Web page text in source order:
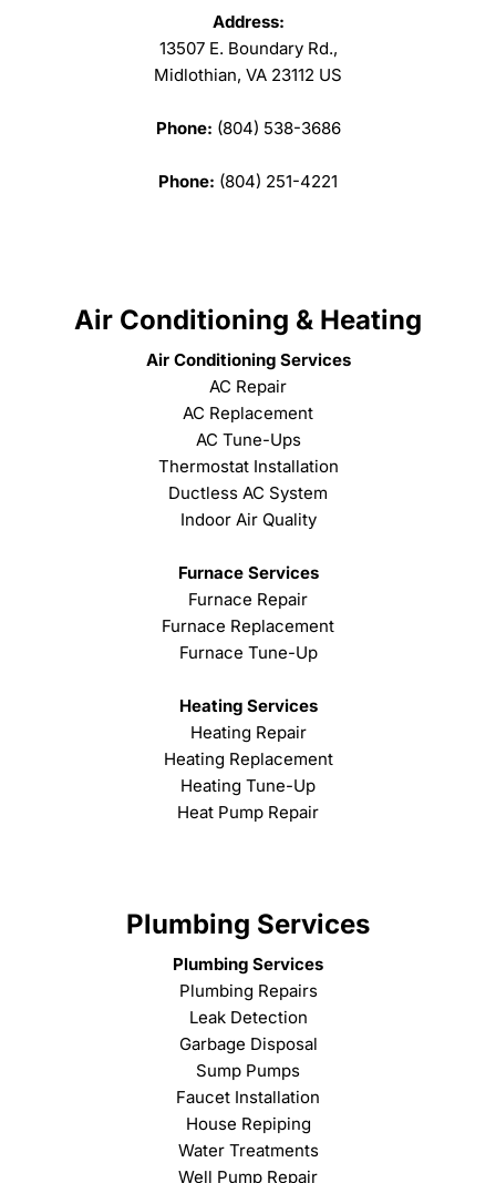
Address:
13507 E. Boundary Rd.,
Midlothian, VA 23112 US
Phone: (804) 538-3686
Phone: (804) 251-4221
Air Conditioning & Heating
Air Conditioning Services
AC Repair
AC Replacement
AC Tune-Ups
Thermostat Installation
Ductless AC System
Indoor Air Quality
Furnace Services
Furnace Repair
Furnace Replacement
Furnace Tune-Up
Heating Services
Heating Repair
Heating Replacement
Heating Tune-Up
Heat Pump Repair
Plumbing Services
Plumbing Services
Plumbing Repairs
Leak Detection
Garbage Disposal
Sump Pumps
Faucet Installation
House Repiping
Water Treatments
Well Pump Repair